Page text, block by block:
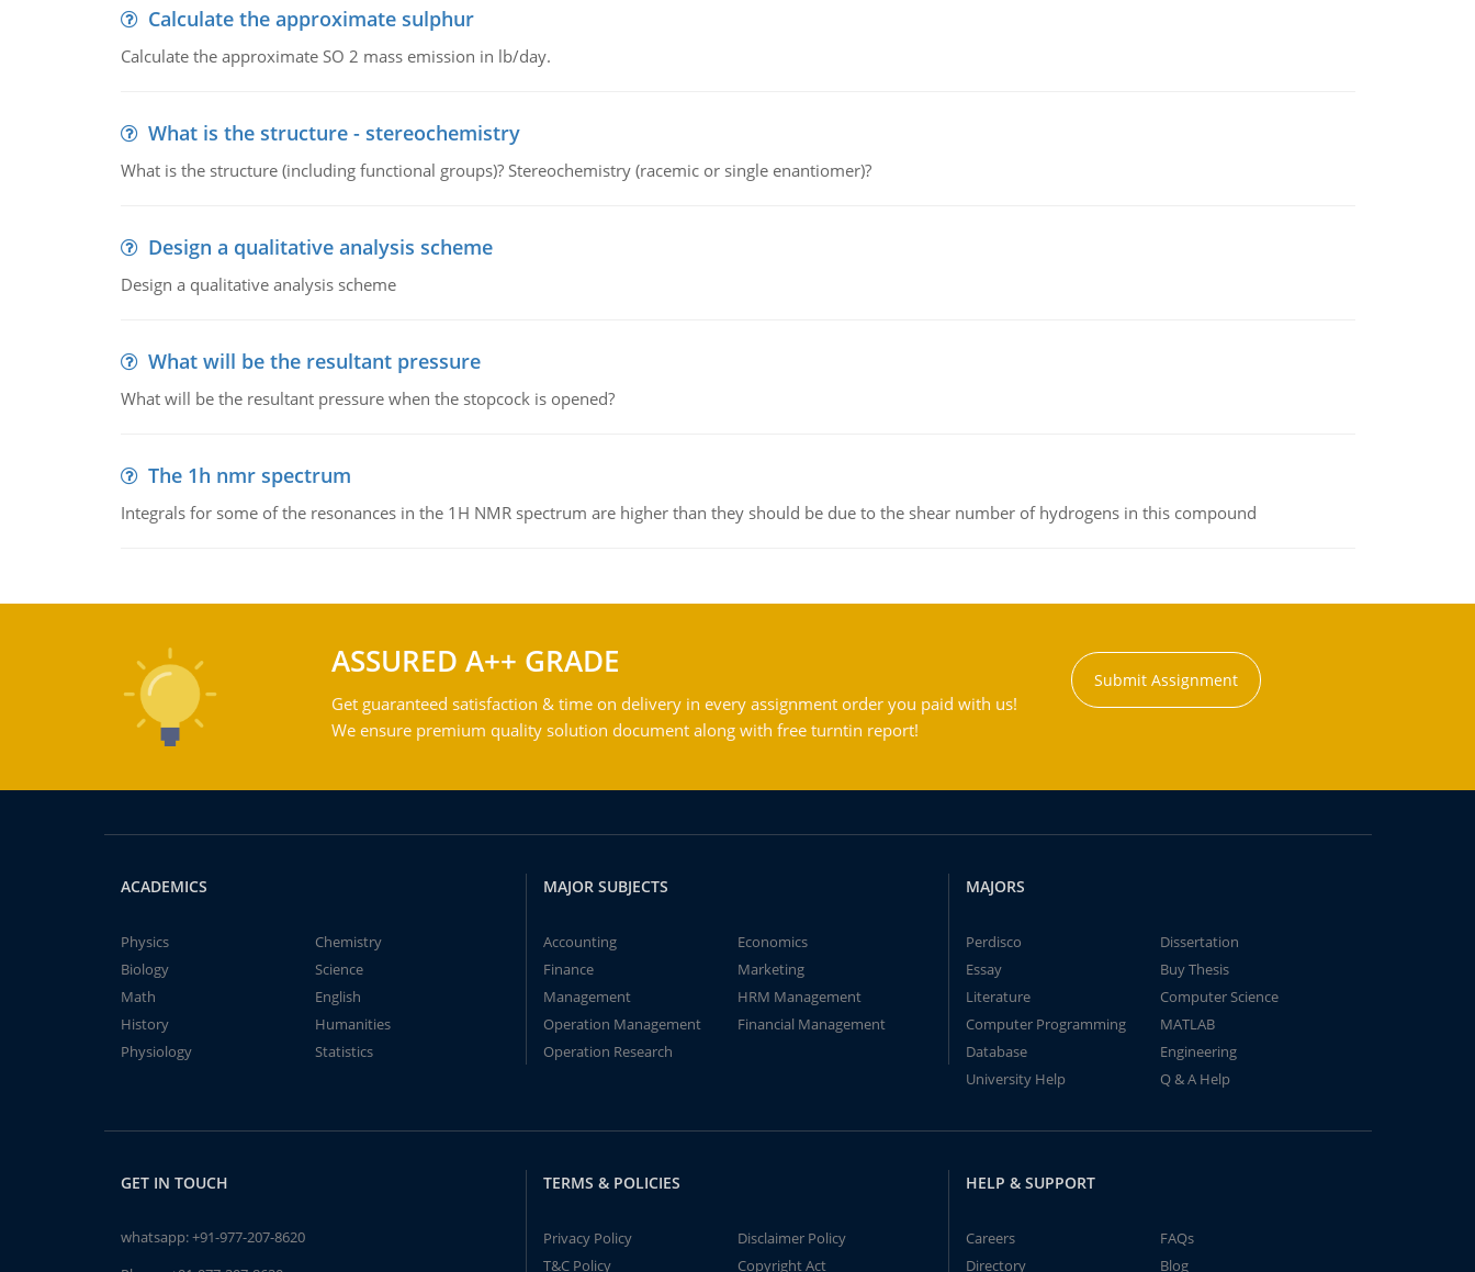
Calculate the approximate sulphur
Calculate the approximate SO 2 mass emission in lb/day.
What is the structure - stereochemistry
What is the structure (including functional groups)? Stereochemistry (racemic or single enantiomer)?
Design a qualitative analysis scheme
Design a qualitative analysis scheme
What will be the resultant pressure
What will be the resultant pressure when the stopcock is opened?
The 1h nmr spectrum
Integrals for some of the resonances in the 1H NMR spectrum are higher than they should be due to the shear number of hydrogens in this compound
ASSURED A++ GRADE
Get guaranteed satisfaction & time on delivery in every assignment order you paid with us!
We ensure premium quality solution document along with free turntin report!
Submit Assignment
ACADEMICS
Physics
Chemistry
Biology
Science
Math
English
History
Humanities
Physiology
Statistics
MAJOR SUBJECTS
Accounting
Economics
Finance
Marketing
Management
HRM Management
Operation Management
Financial Management
Operation Research
MAJORS
Perdisco
Dissertation
Essay
Buy Thesis
Literature
Computer Science
Computer Programming
MATLAB
Database
Engineering
University Help
Q & A Help
GET IN TOUCH
whatsapp:+91-977-207-8620
TERMS & POLICIES
Privacy Policy
Disclaimer Policy
T&C Policy
Copyright Act
HELP & SUPPORT
Careers
FAQs
Directory
Blog